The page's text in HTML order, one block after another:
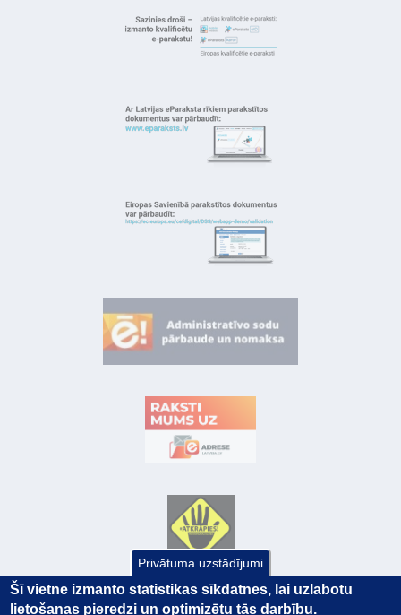
Privātuma uzstādījumi
Šī vietne izmanto statistikas sīkdatnes, lai uzlabotu
lietošanas pieredzi un optimizētu tās darbību.